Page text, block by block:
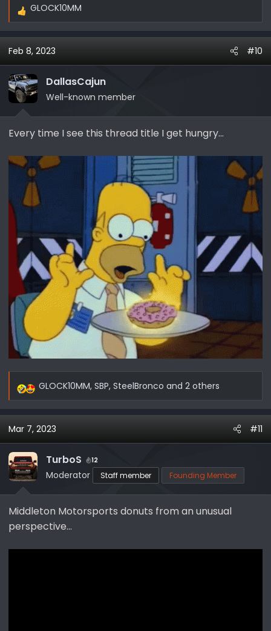
R
a
c
t
i
o
n
:
GLOCK10MM
Feb 8, 2023 #10
DallasCajun
Well-known member
Every time I see this thread title I get hungry...
R
a
c
t
i
o
n
:
GLOCK10MM, SBP, SteelBronco and 2 others
Mar 7, 2023 #11
TurboS 12
Moderator Staff member Founding Member
Middleton Motorsports donuts from an unusual
perspective...